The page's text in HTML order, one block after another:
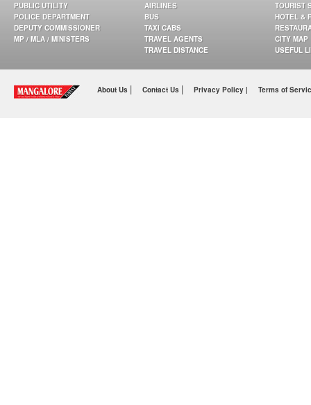
PUBLIC UTILITY
POLICE DEPARTMENT
DEPUTY COMMISSIONER
MP / MLA / MINISTERS
AIRLINES
BUS
TAXI CABS
TRAVEL AGENTS
TRAVEL DISTANCE
TOURIST
HOTEL &
CITY MAP
USEFUL
About Us | Contact Us | Privacy Policy | Terms of